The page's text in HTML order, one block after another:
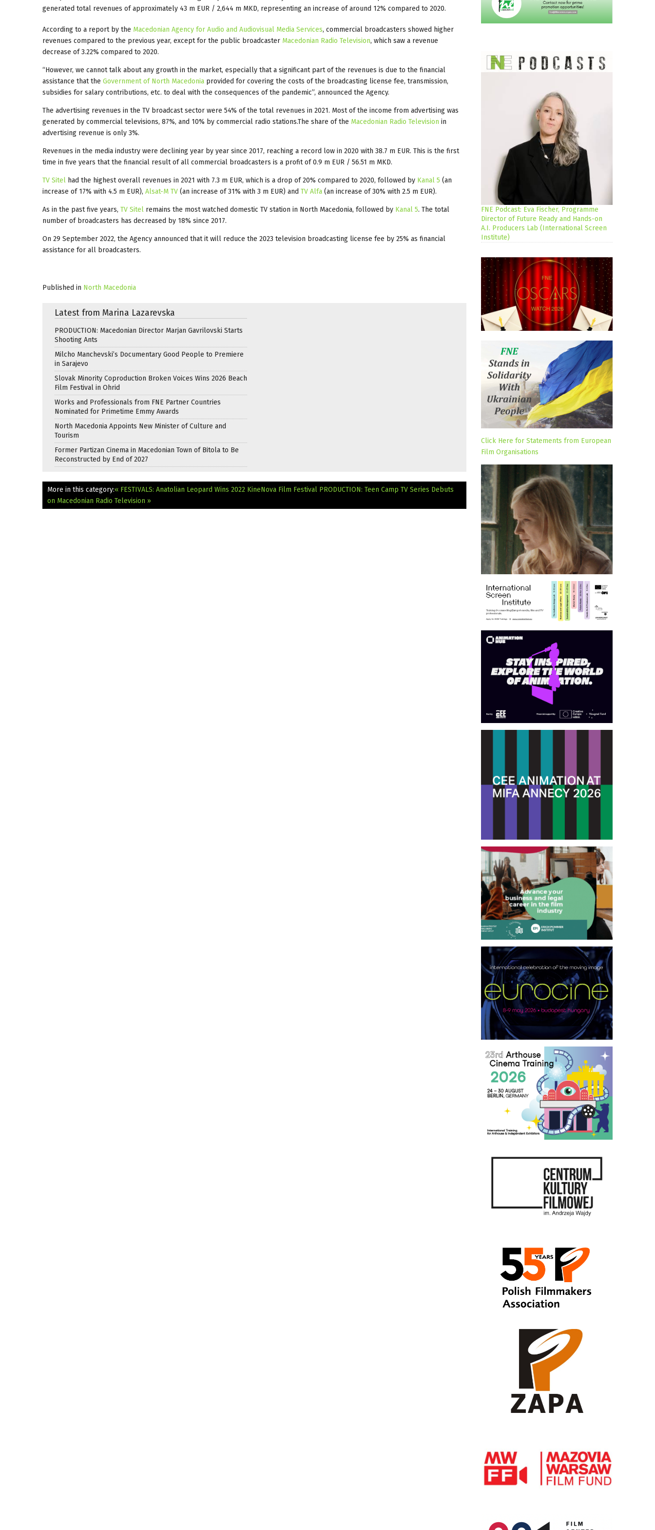
generated total revenues of approximately 43 m EUR / 2,644 m MKD, representing an increase of around 12% compared to 2020.
According to a report by the Macedonian Agency for Audio and Audiovisual Media Services, commercial broadcasters showed higher
revenues compared to the previous year, except for the public broadcaster Macedonian Radio Television, which saw a revenue
decrease of 3.22% compared to 2020.
“However, we cannot talk about any growth in the market, especially that a significant part of the revenues is due to the financial
assistance that the Government of North Macedonia provided for covering the costs of the broadcasting license fee, transmission,
subsidies for salary contributions, etc. to deal with the consequences of the pandemic”, announced the Agency.
The advertising revenues in the TV broadcast sector were 54% of the total revenues in 2021. Most of the income from advertising was
generated by commercial televisions, 87%, and 10% by commercial radio stations.The share of the Macedonian Radio Television in
advertising revenue is only 3%.
Revenues in the media industry were declining year by year since 2017, reaching a record low in 2020 with 38.7 m EUR. This is the first
time in five years that the financial result of all commercial broadcasters is a profit of 0.9 m EUR / 56.51 m MKD.
TV Sitel had the highest overall revenues in 2021 with 7.3 m EUR, which is a drop of 20% compared to 2020, followed by Kanal 5 (an
increase of 17% with 4.5 m EUR), Alsat-M TV (an increase of 31% with 3 m EUR) and TV Alfa (an increase of 30% with 2.5 m EUR).
As in the past five years, TV Sitel remains the most watched domestic TV station in North Macedonia, followed by Kanal 5. The total
number of broadcasters has decreased by 18% since 2017.
On 29 September 2022, the Agency announced that it will reduce the 2023 television broadcasting license fee by 25% as financial
assistance for all broadcasters.
Published in North Macedonia
Latest from Marina Lazarevska
PRODUCTION: Macedonian Director Marjan Gavrilovski Starts
Shooting Ants
Milcho Manchevski’s Documentary Good People to Premiere
in Sarajevo
Slovak Minority Coproduction Broken Voices Wins 2026 Beach
Film Festival in Ohrid
Works and Professionals from FNE Partner Countries
Nominated for Primetime Emmy Awards
North Macedonia Appoints New Minister of Culture and
Tourism
Former Partizan Cinema in Macedonian Town of Bitola to Be
Reconstructed by End of 2027
More in this category:« FESTIVALS: Anatolian Leopard Wins 2022 KineNova Film Festival PRODUCTION: Teen Camp TV Series Debuts
on Macedonian Radio Television »
FNE Podcast: Eva Fischer, Programme
Director of Future Ready and Hands-on
A.I. Producers Lab (International Screen
Institute)
Click Here for Statements from European
Film Organisations